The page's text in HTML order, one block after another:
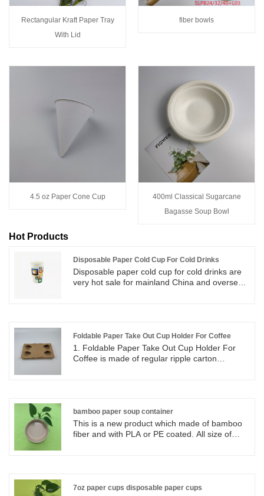
Rectangular Kraft Paper Tray
With Lid
fiber bowls
4.5 oz Paper Cone Cup
400ml Classical Sugarcane
Bagasse Soup Bowl
Hot Products
Disposable Paper Cold Cup For Cold Drinks
Disposable paper cold cup for cold drinks are
very hot sale for mainland China and overseas,
Foldable Paper Take Out Cup Holder For Coffee
1. Foldable Paper Take Out Cup Holder For
Coffee is made of regular ripple carton
easy set up and good for take out coffee cups.
bamboo paper soup container
This is a new product which made of bamboo
fiber and with PLA or PE coated. All size of
other dishes.
7oz paper cups disposable paper cups